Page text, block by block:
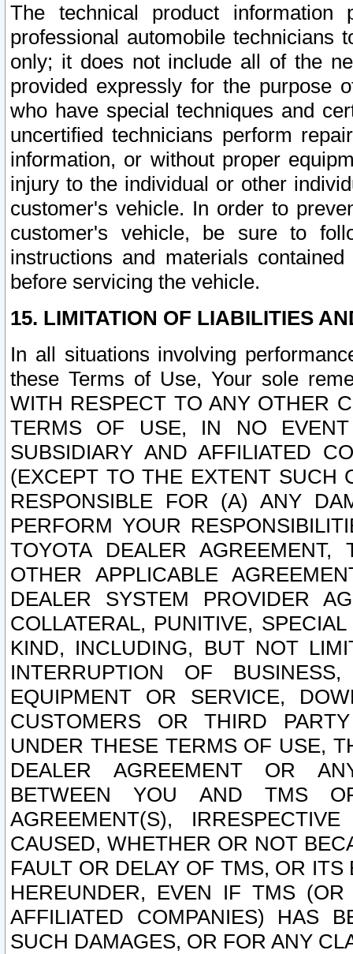
The technical product
professional automobile
only; it does not include all of the
provided expressly for the purpose
who have special techniques and
uncertified technicians perform
information, or without proper
injury to the individual or other
customer's vehicle. In order to
customer's vehicle, be sure to
instructions and materials
before servicing the vehicle.
15. LIMITATION OF LIABILITIES
In all situations involving
these Terms of Use, Your sole
WITH RESPECT TO ANY OTHER
TERMS OF USE, IN NO
SUBSIDIARY AND AFFILIATED
(EXCEPT TO THE EXTENT SUCH
RESPONSIBLE FOR (A) ANY
PERFORM YOUR
TOYOTA DEALER
OTHER APPLICABLE
DEALER SYSTEM PROVIDER
COLLATERAL, PUNITIVE,
KIND, INCLUDING, BUT NOT
INTERRUPTION OF
EQUIPMENT OR SERVICE,
CUSTOMERS OR THIRD
UNDER THESE TERMS OF USE,
DEALER AGREEMENT OR
BETWEEN YOU AND TMS
AGREEMENT(S),
CAUSED, WHETHER OR NOT
FAULT OR DELAY OF TMS, OR
HEREUNDER, EVEN IF TMS
AFFILIATED COMPANIES) HAS
SUCH DAMAGES, OR FOR ANY